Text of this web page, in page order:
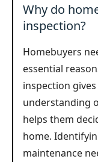
Why do
inspection?
Homebuyers
essential
inspection
understanding
helps them
home.
maintenance